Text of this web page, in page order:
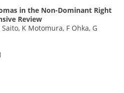
in the Non-Dominant Right
Review
K Motomura, F Ohka, G